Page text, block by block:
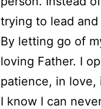
trying to lead
By letting go of
loving Father. I
patience, in love,
I know I can